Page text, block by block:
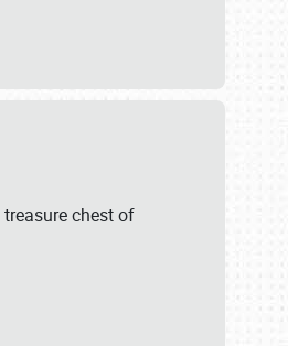
chest of